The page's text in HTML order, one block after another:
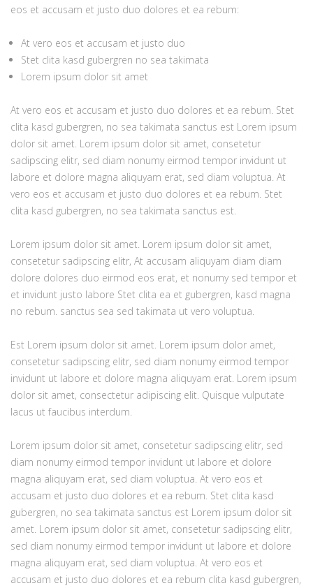
eos et accusam et justo duo dolores et ea rebum:
At vero eos et accusam et justo duo
Stet clita kasd gubergren no sea takimata
Lorem ipsum dolor sit amet
At vero eos et accusam et justo duo dolores et ea rebum. Stet
clita kasd gubergren, no sea takimata sanctus est Lorem ipsum
dolor sit amet. Lorem ipsum dolor sit amet, consetetur
sadipscing elitr, sed diam nonumy eirmod tempor invidunt ut
labore et dolore magna aliquyam erat, sed diam voluptua. At
vero eos et accusam et justo duo dolores et ea rebum. Stet
clita kasd gubergren, no sea takimata sanctus est.
Lorem ipsum dolor sit amet. Lorem ipsum dolor sit amet,
consetetur sadipscing elitr, At accusam aliquyam diam diam
dolore dolores duo eirmod eos erat, et nonumy sed tempor et
et invidunt justo labore Stet clita ea et gubergren, kasd magna
no rebum. sanctus sea sed takimata ut vero voluptua.
Est Lorem ipsum dolor sit amet. Lorem ipsum dolor amet,
consetetur sadipscing elitr, sed diam nonumy eirmod tempor
invidunt ut labore et dolore magna aliquyam erat. Lorem ipsum
dolor sit amet, consectetur adipiscing elit. Quisque vulputate
lacus ut faucibus interdum.
Lorem ipsum dolor sit amet, consetetur sadipscing elitr, sed
diam nonumy eirmod tempor invidunt ut labore et dolore
magna aliquyam erat, sed diam voluptua. At vero eos et
accusam et justo duo dolores et ea rebum. Stet clita kasd
gubergren, no sea takimata sanctus est Lorem ipsum dolor sit
amet. Lorem ipsum dolor sit amet, consetetur sadipscing elitr,
sed diam nonumy eirmod tempor invidunt ut labore et dolore
magna aliquyam erat, sed diam voluptua. At vero eos et
accusam et justo duo dolores et ea rebum clita kasd gubergren,